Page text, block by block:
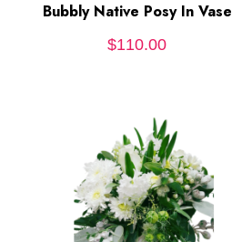
ADD TO CART
Bubbly Native Posy In Vase
$110.00